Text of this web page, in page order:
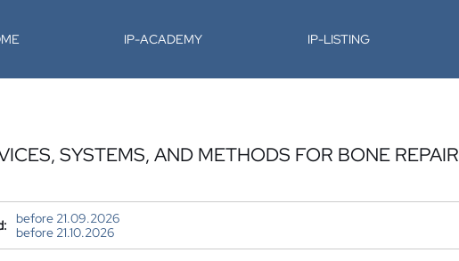
IP-ACADEMY IP-LISTING
SYSTEMS, AND METHODS FOR BONE
before 21.09.2026
before 21.10.2026